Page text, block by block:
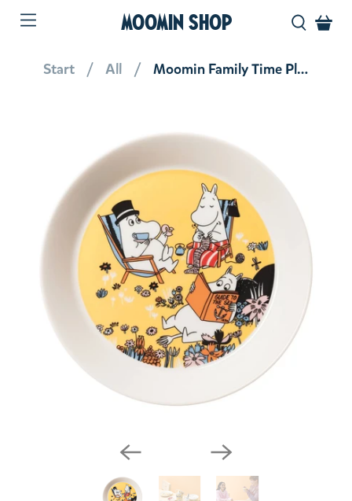
MOOMIN SHOP
Start All Moomin Family Time Plate 19 cm